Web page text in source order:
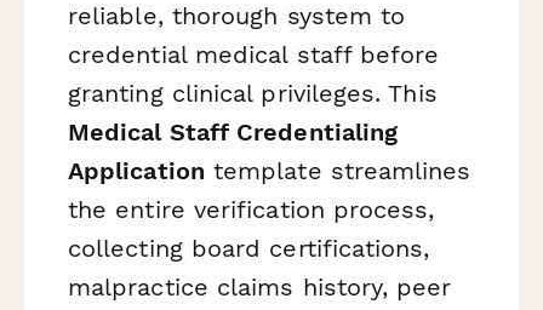
reliable, thorough system to
credential medical staff before
granting clinical privileges. This
Medical Staff Credentialing
Application template streamlines
the entire verification process,
collecting board certifications,
malpractice claims history, peer